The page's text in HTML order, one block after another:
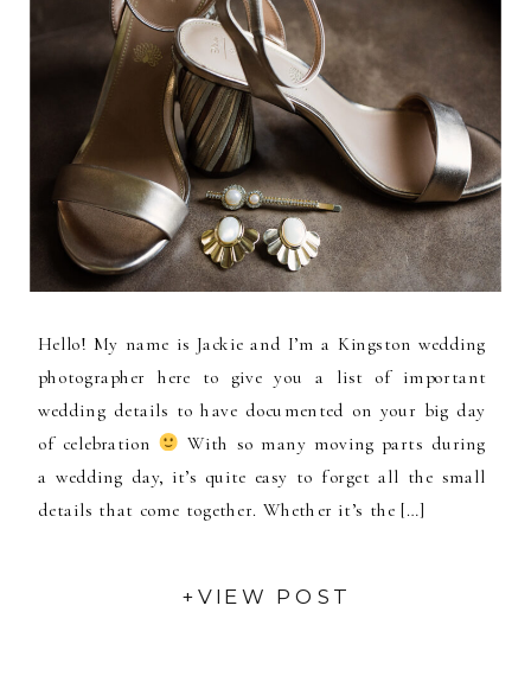
Hello! My name is Jackie and I’m a Kingston wedding
photographer here to give you a list of important
wedding details to have documented on your big day
of celebration
With so many moving parts during
a wedding day, it’s quite easy to forget all the small
details that come together. Whether it’s the […]
+VIEW POST